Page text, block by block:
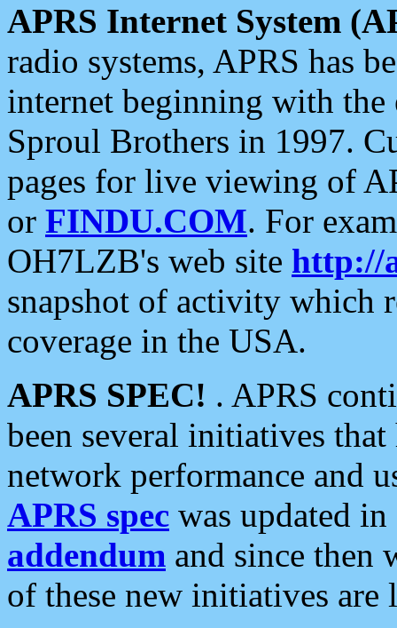
APRS Internet System
radio systems, APRS has
internet beginning with the
Sproul Brothers in 1997.
pages for live viewing of
or FINDU.COM. For
OH7LZB's web site http://
snapshot of activity which
coverage in the USA.
APRS SPEC! . APRS
been several initiatives
network performance and
APRS spec was updated
addendum and since then
of these new initiatives are